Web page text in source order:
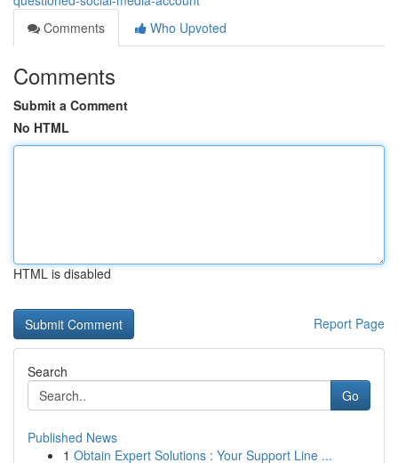
Comments
Who Upvoted
Comments
Submit a Comment
No HTML
HTML is disabled
Report Page
Search
Go
Published News
1 Obtain Expert Solutions : Your Support Line ...